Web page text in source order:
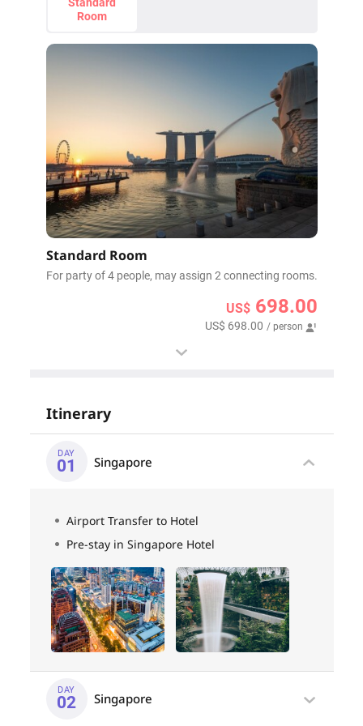
Room
Standard Room
For party of 4 people, may assign 2 connecting rooms.
US$698.00
US$ 698.00 / person
Itinerary
DAY
01 Singapore
Airport Transfer to Hotel
Pre-stay in Singapore Hotel
DAY
02 Singapore